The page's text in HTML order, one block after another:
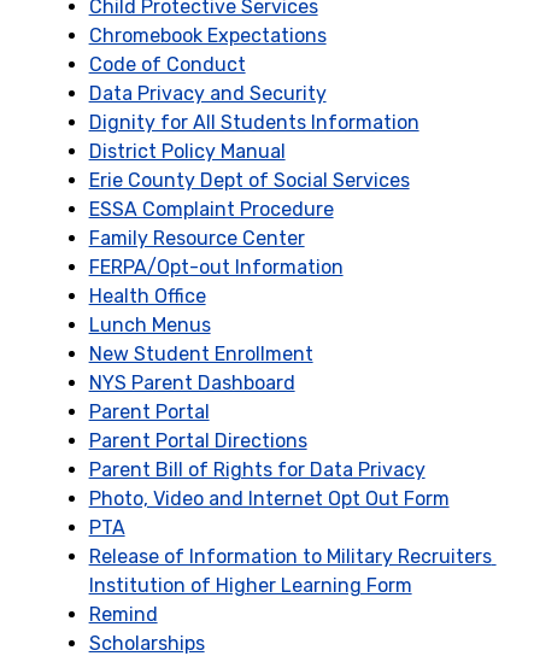
Child Protective Services
Chromebook Expectations
Code of Conduct
Data Privacy and Security
Dignity for All Students Information
District Policy Manual
Erie County Dept of Social Services
ESSA Complaint Procedure
Family Resource Center
FERPA/Opt-out Information
Health Office
Lunch Menus
New Student Enrollment
NYS Parent Dashboard
Parent Portal
Parent Portal Directions
Parent Bill of Rights for Data Privacy
Photo, Video and Internet Opt Out Form
PTA
Release of Information to Military Recruiters
Institution of Higher Learning Form
Remind
Scholarships